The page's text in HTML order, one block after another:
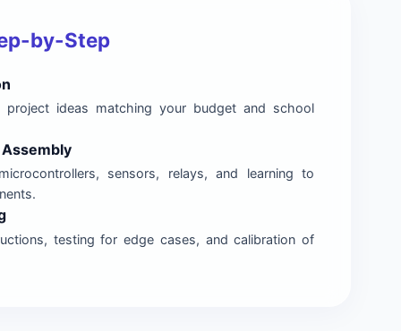
by-Step
project ideas matching your budget and school
sensors, relays, and learning to
testing for edge cases, and calibration of